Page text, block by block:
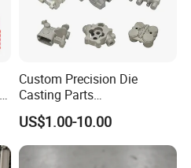
Custom Precision Die
Casting Parts
Aluminum/Zinc Alloy Metal
Forge Components for
Car/Automotive/Motorcycle
/Truck/EV
US$1.00-10.00